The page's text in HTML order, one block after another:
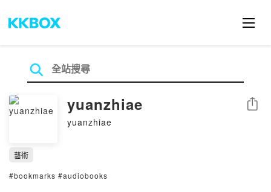
yuanzhiae
yuanzhiae
分享
藝術
#bookmarks #audiobooks